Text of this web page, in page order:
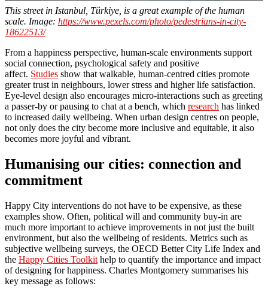
This street in Istanbul, Türkiye, is a great example of the human
scale. Image: https://www.pexels.com/photo/pedestrians-in-city-
18622513/
From a happiness perspective, human-scale environments support
social connection, psychological safety and positive
affect. Studies show that walkable, human-centred cities promote
greater trust in neighbours, lower stress and higher life satisfaction.
Eye-level design also encourages micro-interactions such as greeting
a passer-by or pausing to chat at a bench, which research has linked
to increased daily wellbeing. When urban design centres on people,
not only does the city become more inclusive and equitable, it also
becomes more joyful and vibrant.
Humanising our cities: connection and
commitment
Happy City interventions do not have to be expensive, as these
examples show. Often, political will and community buy-in are
much more important to achieve improvements in not just the built
environment, but also the wellbeing of residents. Metrics such as
subjective wellbeing surveys, the OECD Better City Life Index and
the Happy Cities Toolkit help to quantify the importance and impact
of designing for happiness. Charles Montgomery summarises his
key message as follows: